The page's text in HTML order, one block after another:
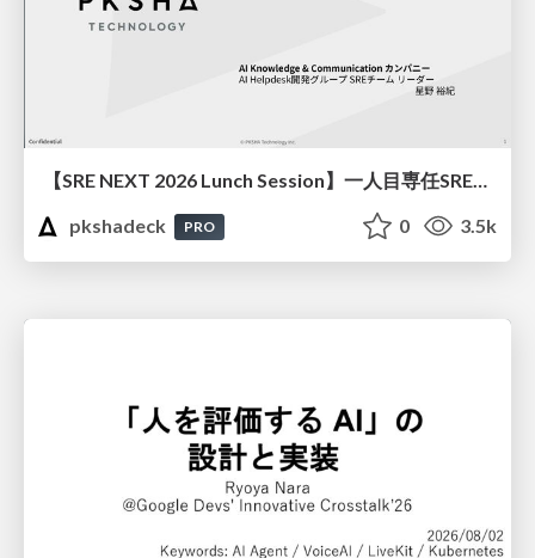
【SRE NEXT 2026 Lunch Session】一人目専任SREの立ち上げを加速する ― AIと進めたオンボーディングで2分を0.04秒にした話
pkshadeck
PRO 0 3.5k